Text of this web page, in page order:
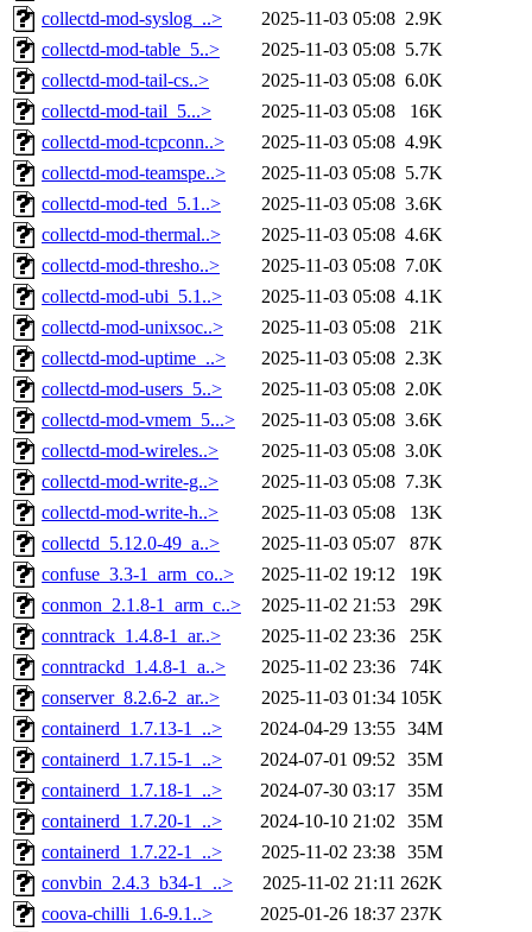
collectd-mod-syslog_..>
2025-11-03 05:08 2.9K
collectd-mod-table_5..>
2025-11-03 05:08 5.7K
collectd-mod-tail-cs..>
2025-11-03 05:08 6.0K
collectd-mod-tail_5...>
2025-11-03 05:08
16K
collectd-mod-tcpconn..>
2025-11-03 05:08 4.9K
collectd-mod-teamspe..>
2025-11-03 05:08 5.7K
collectd-mod-ted_5.1..>
2025-11-03 05:08 3.6K
collectd-mod-thermal..>
2025-11-03 05:08 4.6K
collectd-mod-thresho..>
2025-11-03 05:08 7.0K
collectd-mod-ubi_5.1..>
2025-11-03 05:08 4.1K
collectd-mod-unixsoc..>
2025-11-03 05:08
21K
collectd-mod-uptime_..>
2025-11-03 05:08 2.3K
collectd-mod-users_5..>
2025-11-03 05:08 2.0K
collectd-mod-vmem_5...>
2025-11-03 05:08 3.6K
collectd-mod-wireles..>
2025-11-03 05:08 3.0K
collectd-mod-write-g..>
2025-11-03 05:08 7.3K
collectd-mod-write-h..>
2025-11-03 05:08
13K
collectd_5.12.0-49_a..>
2025-11-03 05:07
87K
confuse_3.3-1_arm_co..>
2025-11-02 19:12
19K
conmon_2.1.8-1_arm_c..>
2025-11-02 21:53
29K
conntrack_1.4.8-1_ar..>
2025-11-02 23:36
25K
conntrackd_1.4.8-1_a..>
2025-11-02 23:36
74K
conserver_8.2.6-2_ar..>
2025-11-03 01:34 105K
containerd_1.7.13-1_..>
2024-04-29 13:55 34M
containerd_1.7.15-1_..>
2024-07-01 09:52 35M
containerd_1.7.18-1_..>
2024-07-30 03:17 35M
containerd_1.7.20-1_..>
2024-10-10 21:02 35M
containerd_1.7.22-1_..>
2025-11-02 23:38 35M
convbin_2.4.3_b34-1_..>
2025-11-02 21:11 262K
coova-chilli_1.6-9.1..>
2025-01-26 18:37 237K